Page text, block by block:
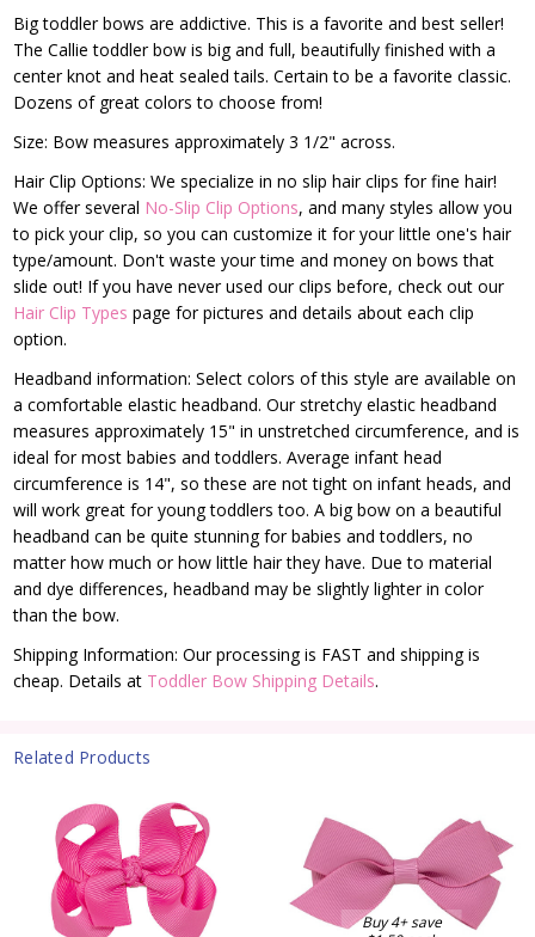
Big toddler bows are addictive. This is a favorite and best seller!
The Callie toddler bow is big and full, beautifully finished with a
center knot and heat sealed tails. Certain to be a favorite classic.
Dozens of great colors to choose from!
Size: Bow measures approximately 3 1/2" across.
Hair Clip Options: We specialize in no slip hair clips for fine hair!
We offer several No-Slip Clip Options, and many styles allow you
to pick your clip, so you can customize it for your little one's hair
type/amount. Don't waste your time and money on bows that
slide out! If you have never used our clips before, check out our
Hair Clip Types page for pictures and details about each clip
option.
Headband information: Select colors of this style are available on
a comfortable elastic headband. Our stretchy elastic headband
measures approximately 15" in unstretched circumference, and is
ideal for most babies and toddlers. Average infant head
circumference is 14", so these are not tight on infant heads, and
will work great for young toddlers too. A big bow on a beautiful
headband can be quite stunning for babies and toddlers, no
matter how much or how little hair they have. Due to material
and dye differences, headband may be slightly lighter in color
than the bow.
Shipping Information: Our processing is FAST and shipping is
cheap. Details at Toddler Bow Shipping Details.
Related Products
Buy 4+ save